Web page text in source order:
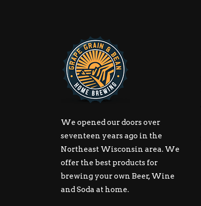
We opened our doors over
seventeen years ago in the
Northeast Wisconsin area. We
offer the best products for
brewing your own Beer, Wine
and Soda at home.